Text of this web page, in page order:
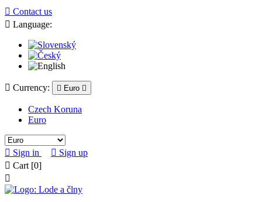
 Contact us
 Language:
 Currency:  Euro 
Czech Koruna
Euro
 Sign in  Sign up
 Cart [0]
